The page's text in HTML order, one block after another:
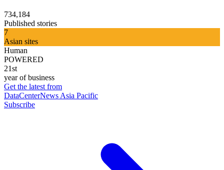
734,184
Published stories
7
Asian sites
Human
POWERED
21st
year of business
Get the latest from
DataCenterNews Asia Pacific
Subscribe